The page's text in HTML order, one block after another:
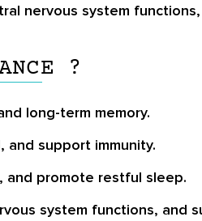
nervous system
?
long-term memory.
and support immunity.
and promote restful sleep.
system functions, and